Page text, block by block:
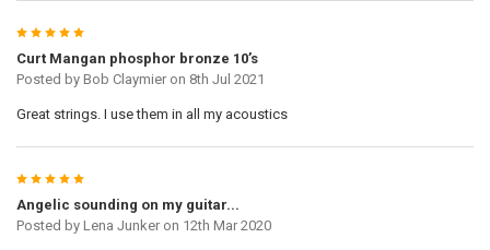
5
Curt Mangan phosphor bronze 10’s
Posted by Bob Claymieron 8th Jul 2021
Great strings. I use them in all my acoustics
5
Angelic sounding on my guitar...
Posted by Lena Junkeron 12th Mar 2020